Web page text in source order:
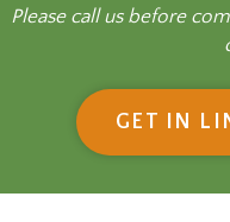
Please call us before
GET IN